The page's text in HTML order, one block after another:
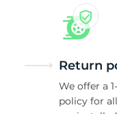
Return
We offer a
policy for